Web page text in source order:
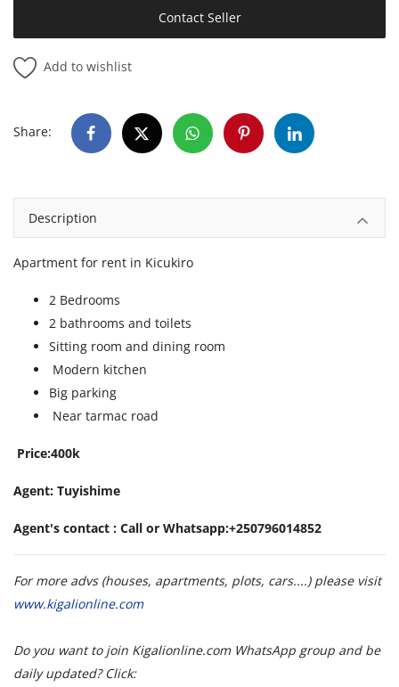
Contact Seller
Add to wishlist
Share:
Description
Apartment for rent in Kicukiro
2 Bedrooms
2 bathrooms and toilets
Sitting room and dining room
Modern kitchen
Big parking
Near tarmac road
Price:400k
Agent: Tuyishime
Agent's contact : Call or Whatsapp:+250796014852
For more advs (houses, apartments, plots, cars....) please visit
www.kigalionline.com
Do you want to join Kigalionline.com WhatsApp group and be
daily updated? Click: